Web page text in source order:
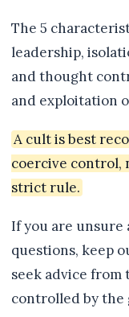
The 5
leadership,
and thought
and exploitation
A cult is best
coercive control,
strict rule.
If you are unsure
questions, keep
seek advice
controlled by the